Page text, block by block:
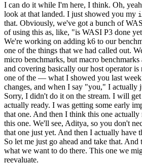
I can do it while I'm here, I think. Oh,
look at that landed. I just showed you my
that. Obviously, we've got a bunch of
of using this as, like, "is WASI P3 done
We're working on adding k6 to our
one of the things that we had called out.
micro benchmarks, but macro benchmarks
and covering basically our host operator
one of the — what I showed you last
changes, and when I say "you," I actually
Sorry, I didn't do it on the stream. I will
actually ready. I was getting some early
that one. And then I think this one actually
this one. We'll see, Aditya, so you don't
that one just yet. And then I actually have
So let me just go ahead and take that.
what we want to do there. This one we
reevaluate.